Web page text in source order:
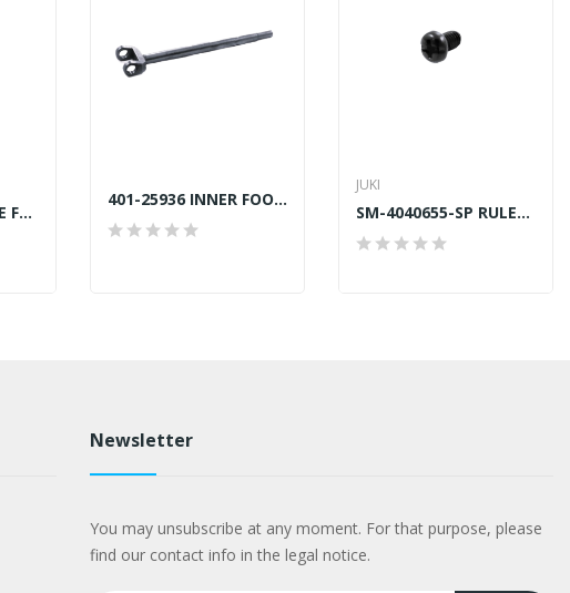
236-31807 REVERSE FEED SWITCH SHAFT JUKI GENUINE
401-25936 INNER FOOT BAR JUKI LU2810S7 GENUINE
JUKI
SM-4040655-SP RULER PLATE SCREW JUKI GENUINE
Newsletter
You may unsubscribe at any moment. For that purpose, please
find our contact info in the legal notice.